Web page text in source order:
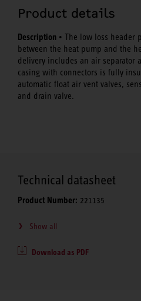
Product details
Description • The low loss header
between the heat pump and the
delivery includes an air separator
casing with connectors is fully
automatic float air vent valves,
and drain valve.
Technical datasheet
Product Number: 221135
Show all
Download as PDF